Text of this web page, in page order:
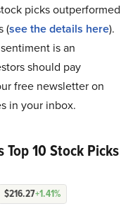
picks outperformed
(see the details here).
is an
should pay
free newsletter on
in your inbox.
10 Stock Picks
$216.27+1.41%